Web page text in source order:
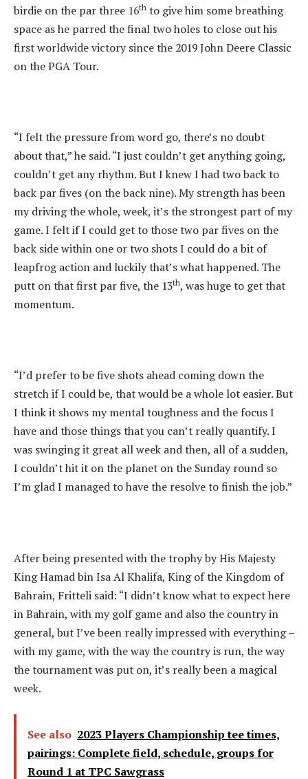
birdie on the par three 16th to give him some breathing
space as he parred the final two holes to close out his
first worldwide victory since the 2019 John Deere Classic
on the PGA Tour.
“I felt the pressure from word go, there’s no doubt
about that,” he said. “I just couldn’t get anything going,
couldn’t get any rhythm. But I knew I had two back to
back par fives (on the back nine). My strength has been
my driving the whole, week, it’s the strongest part of my
game. I felt if I could get to those two par fives on the
back side within one or two shots I could do a bit of
leapfrog action and luckily that’s what happened. The
putt on that first par five, the 13th, was huge to get that
momentum.
“I’d prefer to be five shots ahead coming down the
stretch if I could be, that would be a whole lot easier. But
I think it shows my mental toughness and the focus I
have and those things that you can’t really quantify. I
was swinging it great all week and then, all of a sudden,
I couldn’t hit it on the planet on the Sunday round so
I’m glad I managed to have the resolve to finish the job.”
After being presented with the trophy by His Majesty
King Hamad bin Isa Al Khalifa, King of the Kingdom of
Bahrain, Fritteli said: “I didn’t know what to expect here
in Bahrain, with my golf game and also the country in
general, but I’ve been really impressed with everything –
with my game, with the way the country is run, the way
the tournament was put on, it’s really been a magical
week.
See also 2023 Players Championship tee times,
pairings: Complete field, schedule, groups for
Round 1 at TPC Sawgrass